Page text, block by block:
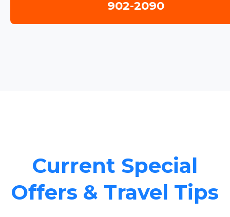
902-2090
Current Special
Offers & Travel Tips